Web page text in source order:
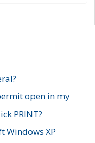
open in my
PRINT?
Windows XP